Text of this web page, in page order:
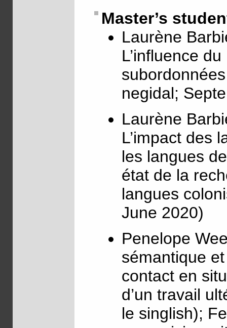
Master’s
Laurène
L’influence
negidal;
Laurène
L’impact des
les langues
état de la
langues
June 2020)
Penelope
sémantique
contact en
d’un travail
le singlish);